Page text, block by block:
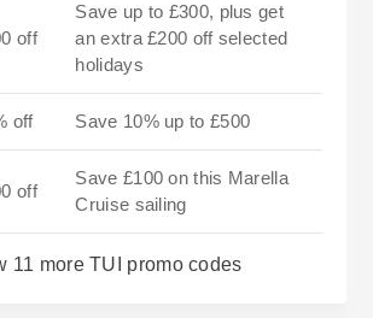
off
Save up to £300, plus get
an extra £200 off selected
holidays
off Save 10% up to £500
off
Save £100 on this Marella
Cruise sailing
11 more TUI promo codes